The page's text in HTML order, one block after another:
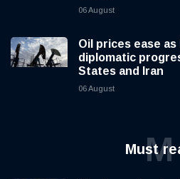
06 August
Oil prices ease
diplomatic
States and Iran
06 August
MustM